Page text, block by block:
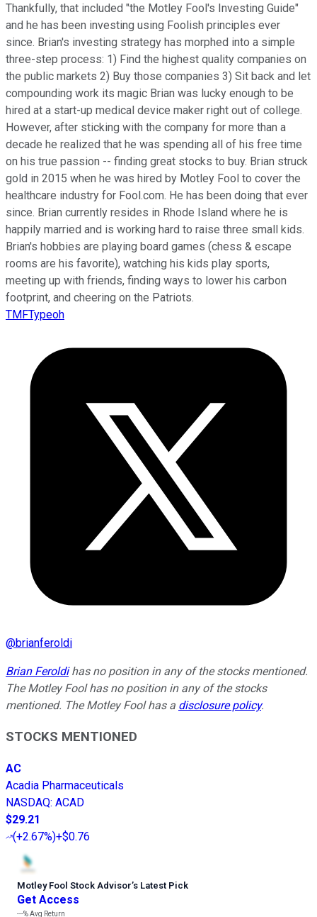
Thankfully, that included "the Motley Fool's Investing Guide"
and he has been investing using Foolish principles ever
since. Brian's investing strategy has morphed into a simple
three-step process: 1) Find the highest quality companies on
the public markets 2) Buy those companies 3) Sit back and let
compounding work its magic Brian was lucky enough to be
hired at a start-up medical device maker right out of college.
However, after sticking with the company for more than a
decade he realized that he was spending all of his free time
on his true passion -- finding great stocks to buy. Brian struck
gold in 2015 when he was hired by Motley Fool to cover the
healthcare industry for Fool.com. He has been doing that ever
since. Brian currently resides in Rhode Island where he is
happily married and is working hard to raise three small kids.
Brian's hobbies are playing board games (chess & escape
rooms are his favorite), watching his kids play sports,
meeting up with friends, finding ways to lower his carbon
footprint, and cheering on the Patriots.
TMFTypeoh
@brianferoldi
Brian Feroldihas no position in any of the stocks mentioned.
The Motley Fool has no position in any of the stocks
mentioned. The Motley Fool has a disclosure policy.
STOCKS MENTIONED
AC
Acadia Pharmaceuticals
NASDAQ: ACAD
$29.21
(+2.67%)+$0.76
Motley Fool Stock Advisor’s Latest Pick
Get Access
---%Avg Return